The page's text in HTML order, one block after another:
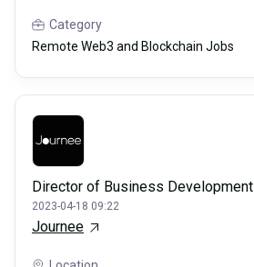
Category
Remote Web3 and Blockchain Jobs
Director of Business Development
2023-04-18 09:22
Journee